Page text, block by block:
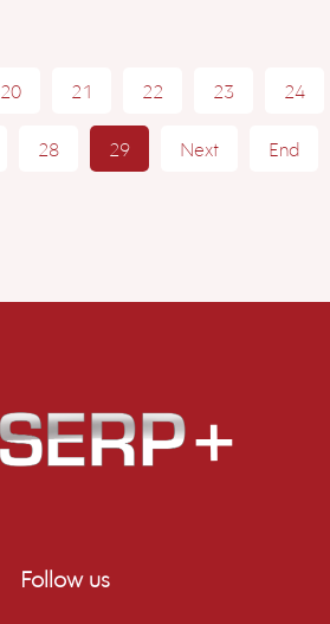
20 21 22 23 24
28 29 Next End
Follow us